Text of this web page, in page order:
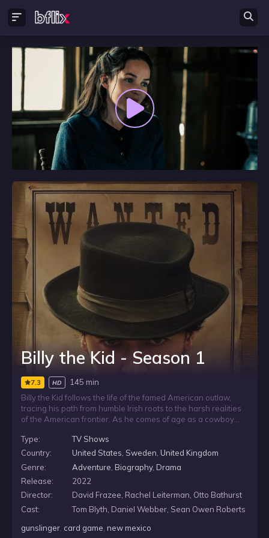
Billy the Kid - Season 1
7.3 HD
145 min
Billy the Kid follows the life of the famed American outlaw,
tracing his path from humble Irish roots to the harsh realities
of the American frontier. As he comes of age as a cowboy
by loyalty, violence, and survival, leading toward his pivotal
role in the Lincoln County War and the legend that follows.
Type:
TV Shows
Country:
United States, Sweden, United Kingdom
Genre:
Adventure Biography, Drama
Release:
2022
Director:
David Frazee, Rachel Leiterman, Otto Bathurst
Cast:
Tom Blyth, Daniel Webber, Sean Owen Roberts
gunslinger, card game,new mexico